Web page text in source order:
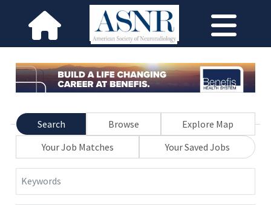
Search Browse
Explore Map
Your Job Matches
Your Saved Jobs
Keywords